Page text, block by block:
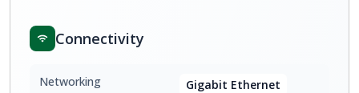
Connectivity
Networking Gigabit Ethernet